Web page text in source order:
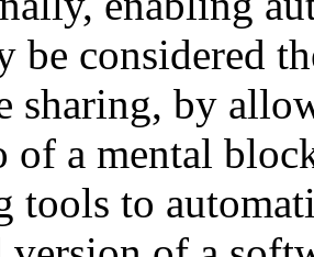
be considered
sharing, by
of a mental
tools to